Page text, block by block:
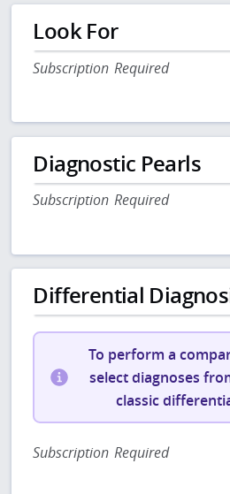
Look For
Subscription Required
Diagnostic Pearls
Subscription Required
Differential
To perform a
select diagnoses
classic
Subscription Required